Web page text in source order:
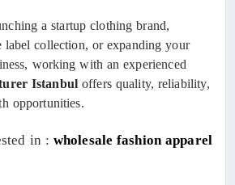
a startup clothing brand,
label collection, or expanding your
working with an experienced
Istanbul offers quality, reliability,
opportunities.
in : wholesale fashion apparel